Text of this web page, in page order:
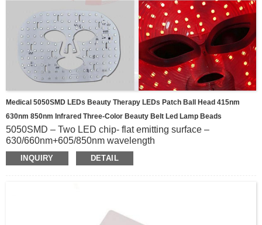
Medical 5050SMD LEDs Beauty Therapy LEDs Patch Ball Head 415nm
630nm 850nm Infrared Three-Color Beauty Belt Led Lamp Beads
5050SMD – Two LED chip- flat emitting surface –
630/660nm+605/850nm wavelength
5050SMD – Three LED chip- flat emitting surface –
415/460/630/660nm+630/660/830/850nm+850/940nm
INQUIRY DETAIL